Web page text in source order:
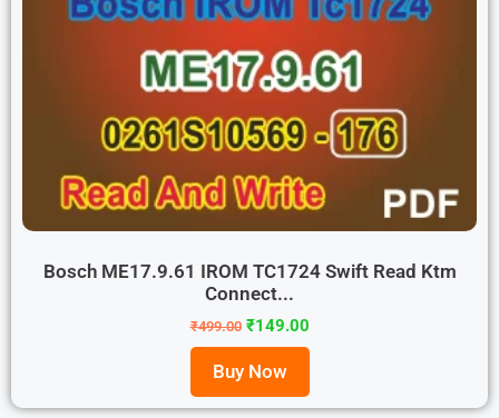
Bosch ME17.9.61 IROM TC1724 Swift Read Ktm
Connect...
₹499.00 ₹149.00
Buy Now